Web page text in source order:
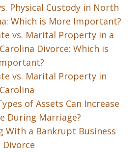
Physical Custody in North
Which is More Important?
vs. Marital Property in a
Divorce: Which is
vs. Marital Property in
of Assets Can Increase
During Marriage?
With a Bankrupt Business
Divorce